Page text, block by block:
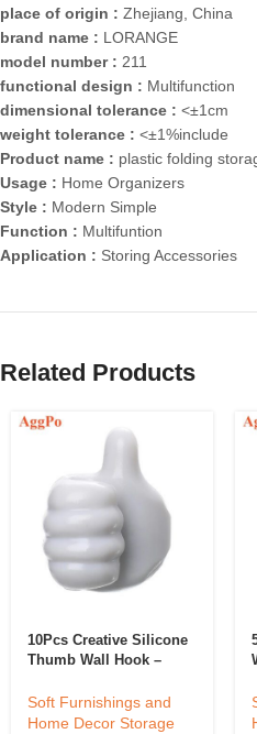
place of origin : Zhejiang, China
brand name : LORANGE
model number : 211
functional design : Multifunction
dimensional tolerance : <±1cm
weight tolerance : <±1%include
Product name : plastic folding
Usage : Home Organizers
Style : Modern Simple
Function : Multifuntion
Application : Storing Accessories
Related Products
10Pcs Creative Silicone
Thumb Wall Hook –
Cable Clip – Self
Adhesive Thumb Cable
Soft Furnishings and
Home Decor Storage